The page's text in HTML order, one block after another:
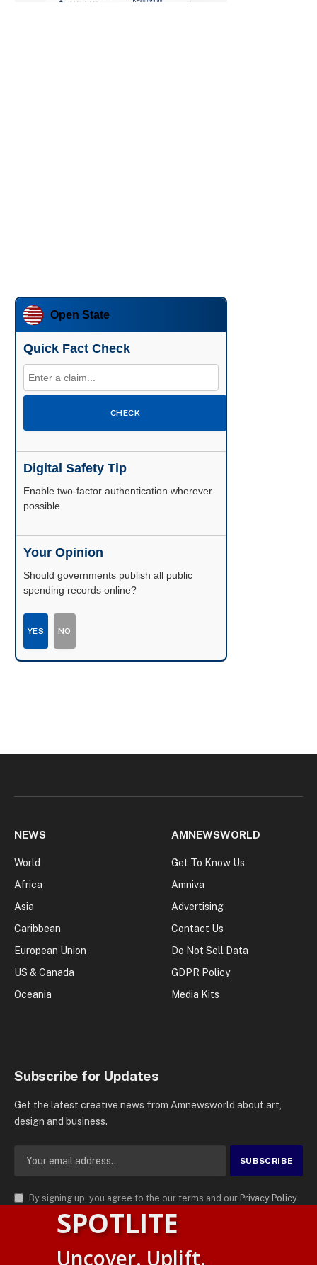
Open State
Quick Fact Check
CHECK
Digital Safety Tip
Enable two-factor authentication wherever
possible.
Your Opinion
Should governments publish all public
spending records online?
YES NO
NEWS
World
Africa
Asia
Caribbean
European Union
US & Canada
Oceania
AMNEWSWORLD
Get To Know Us
Amniva
Advertising
Contact Us
Do Not Sell Data
GDPR Policy
Media Kits
Subscribe for Updates
Get the latest creative news from Amnewsworld about art,
design and business.
By signing up, you agree to the our terms and our Privacy Policy
agreement.
AMN News Agency
. | All Rights Reserved | Amnewsworld is
Trademark of AMN News Agency | No Part of This Platform May be
SPOTLITE
Uncover. Uplift.